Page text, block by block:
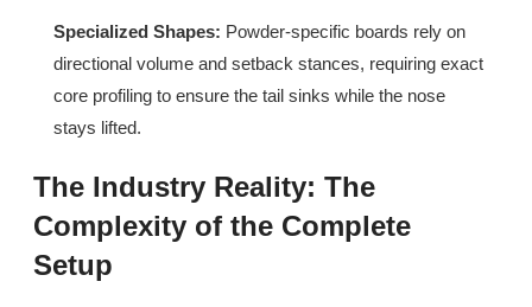
Specialized Shapes: Powder-specific boards rely on
directional volume and setback stances, requiring exact
core profiling to ensure the tail sinks while the nose
stays lifted.
The Industry Reality: The
Complexity of the Complete
Setup